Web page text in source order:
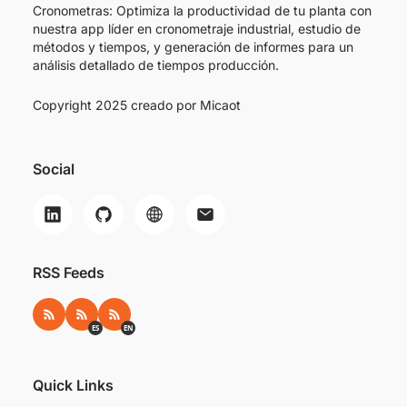
Cronometras: Optimiza la productividad de tu planta con
nuestra app líder en cronometraje industrial, estudio de
métodos y tiempos, y generación de informes para un
análisis detallado de tiempos producción.
Copyright 2025 creado por Micaot
Social
RSS Feeds
RSS RSS ES
ES RSS EN
EN
Quick Links